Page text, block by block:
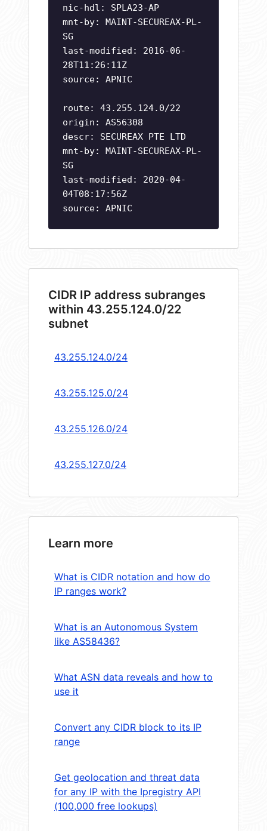
nic-hdl: SPLA23-AP
mnt-by: MAINT-SECUREAX-PL-
SG
last-modified: 2016-06-
28T11:26:11Z
source: APNIC
route: 43.255.124.0/22
origin: AS56308
descr: SECUREAX PTE LTD
mnt-by: MAINT-SECUREAX-PL-
SG
last-modified: 2020-04-
04T08:17:56Z
source: APNIC
CIDR IP address subranges
within 43.255.124.0/22
subnet
43.255.124.0/24
43.255.125.0/24
43.255.126.0/24
43.255.127.0/24
Learn more
What is CIDR notation and how do
IP ranges work?
What is an Autonomous System
like AS58436?
What ASN data reveals and how to
use it
Convert any CIDR block to its IP
range
Get geolocation and threat data
for any IP with the Ipregistry API
(100,000 free lookups)